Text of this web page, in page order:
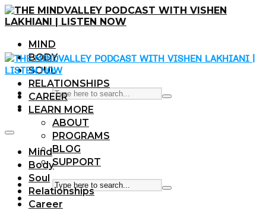
MIND
BODY
SOUL
RELATIONSHIPS
CAREER
LEARN MORE
ABOUT
PROGRAMS
BLOG
SUPPORT
Mind
Body
Soul
Relationships
Career